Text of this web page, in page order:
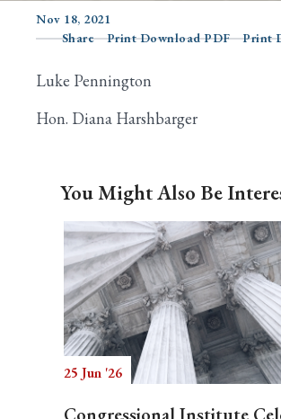
Nov 18, 2021
Share
Print Download PDF Print
Luke Pennington
Hon. Diana Harshbarger
You Might Also Be
25 Jun '26